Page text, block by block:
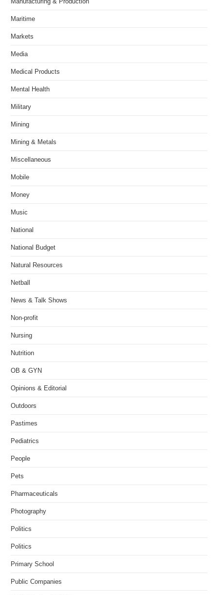
Maritime
Markets
Media
Medical Products
Mental Health
Military
Mining
Mining & Metals
Miscellaneous
Mobile
Money
Music
National
National Budget
Natural Resources
Netball
News & Talk Shows
Non-profit
Nursing
Nutrition
OB & GYN
Opinions & Editorial
Outdoors
Pastimes
Pediatrics
People
Pets
Pharmaceuticals
Photography
Politics
Politics
Primary School
Public Companies